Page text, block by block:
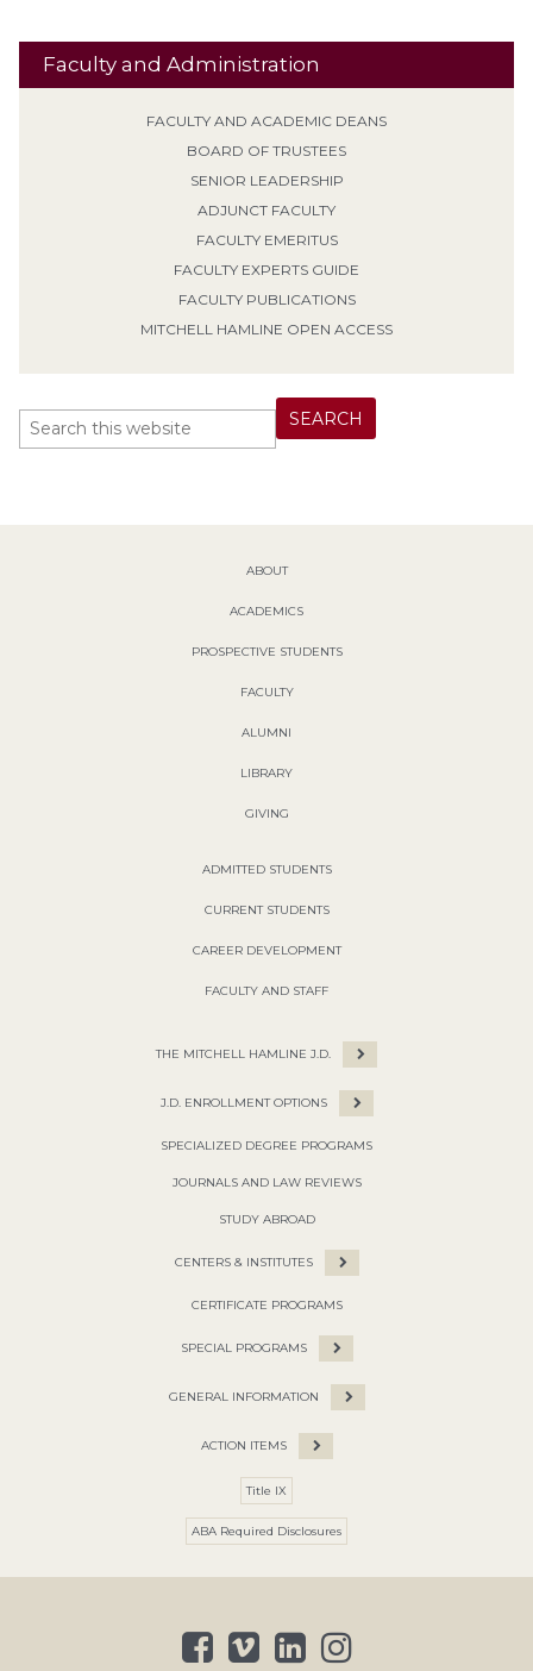
Faculty and Administration
FACULTY AND ACADEMIC DEANS
BOARD OF TRUSTEES
SENIOR LEADERSHIP
ADJUNCT FACULTY
FACULTY EMERITUS
FACULTY EXPERTS GUIDE
FACULTY PUBLICATIONS
MITCHELL HAMLINE OPEN ACCESS
ABOUT
ACADEMICS
PROSPECTIVE STUDENTS
FACULTY
ALUMNI
LIBRARY
GIVING
ADMITTED STUDENTS
CURRENT STUDENTS
CAREER DEVELOPMENT
FACULTY AND STAFF
THE MITCHELL HAMLINE J.D.
J.D. ENROLLMENT OPTIONS
SPECIALIZED DEGREE PROGRAMS
JOURNALS AND LAW REVIEWS
STUDY ABROAD
CENTERS & INSTITUTES
CERTIFICATE PROGRAMS
SPECIAL PROGRAMS
GENERAL INFORMATION
ACTION ITEMS
Title IX
ABA Required Disclosures